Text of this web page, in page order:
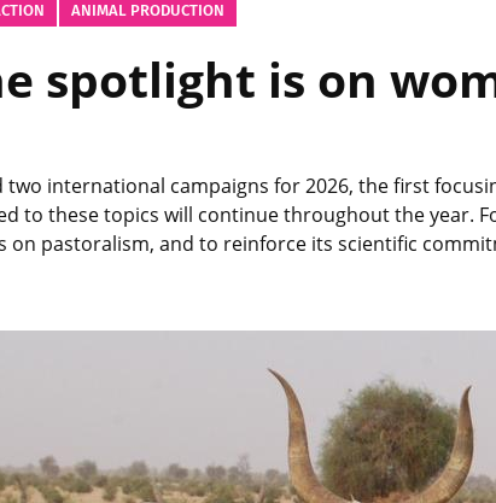
ANIMAL PRODUCTION
spotlight is on
two international campaigns for 2026, the first
to these topics will continue throughout the year.
on pastoralism, and to reinforce its scientific